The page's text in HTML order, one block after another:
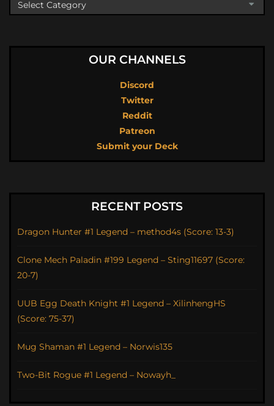
OUR CHANNELS
Discord
Twitter
Reddit
Patreon
Submit your Deck
RECENT POSTS
Dragon Hunter #1 Legend – method4s (Score: 13-3)
Clone Mech Paladin #199 Legend – Sting11697 (Score:
20-7)
UUB Egg Death Knight #1 Legend – XilinhengHS
(Score: 75-37)
Mug Shaman #1 Legend – Norwis135
Two-Bit Rogue #1 Legend – Nowayh_